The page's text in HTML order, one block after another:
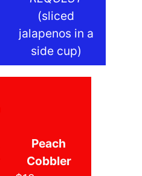
(sliced
jalapenos in a
side cup)
Peach
Cobbler